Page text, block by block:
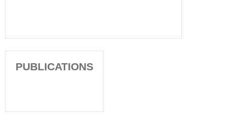
PUBLICATIONS